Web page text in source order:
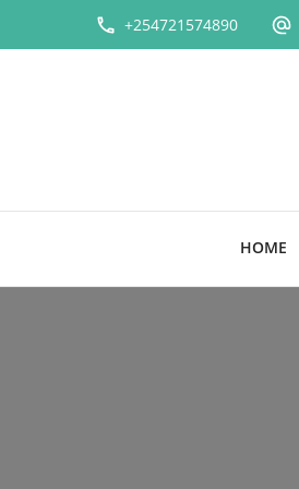
+254721574890
HOME